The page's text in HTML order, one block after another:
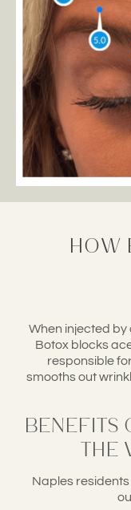
How
When injected by
Botox blocks
responsible
smooths out
Benefits
The
Naples